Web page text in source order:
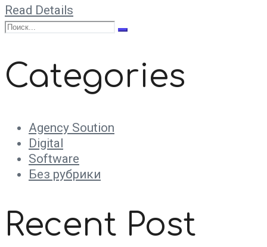
Read Details
Categories
Agency Soution
Digital
Software
Без рубрики
Recent Post